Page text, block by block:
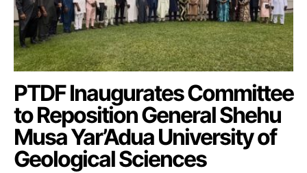
PTDF Inaugurates Committee
to Reposition General Shehu
Musa Yar’Adua University of
Geological Sciences